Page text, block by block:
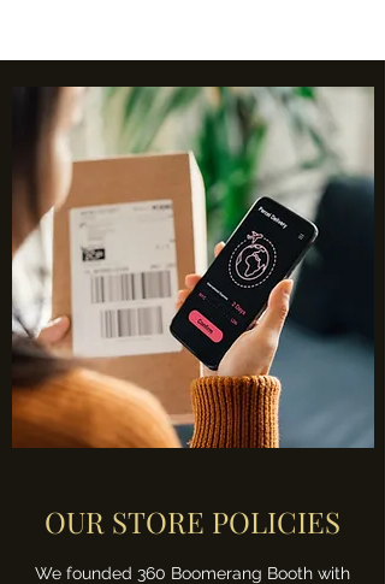
OUR STORE POLICIES
We founded 360 Boomerang Booth with